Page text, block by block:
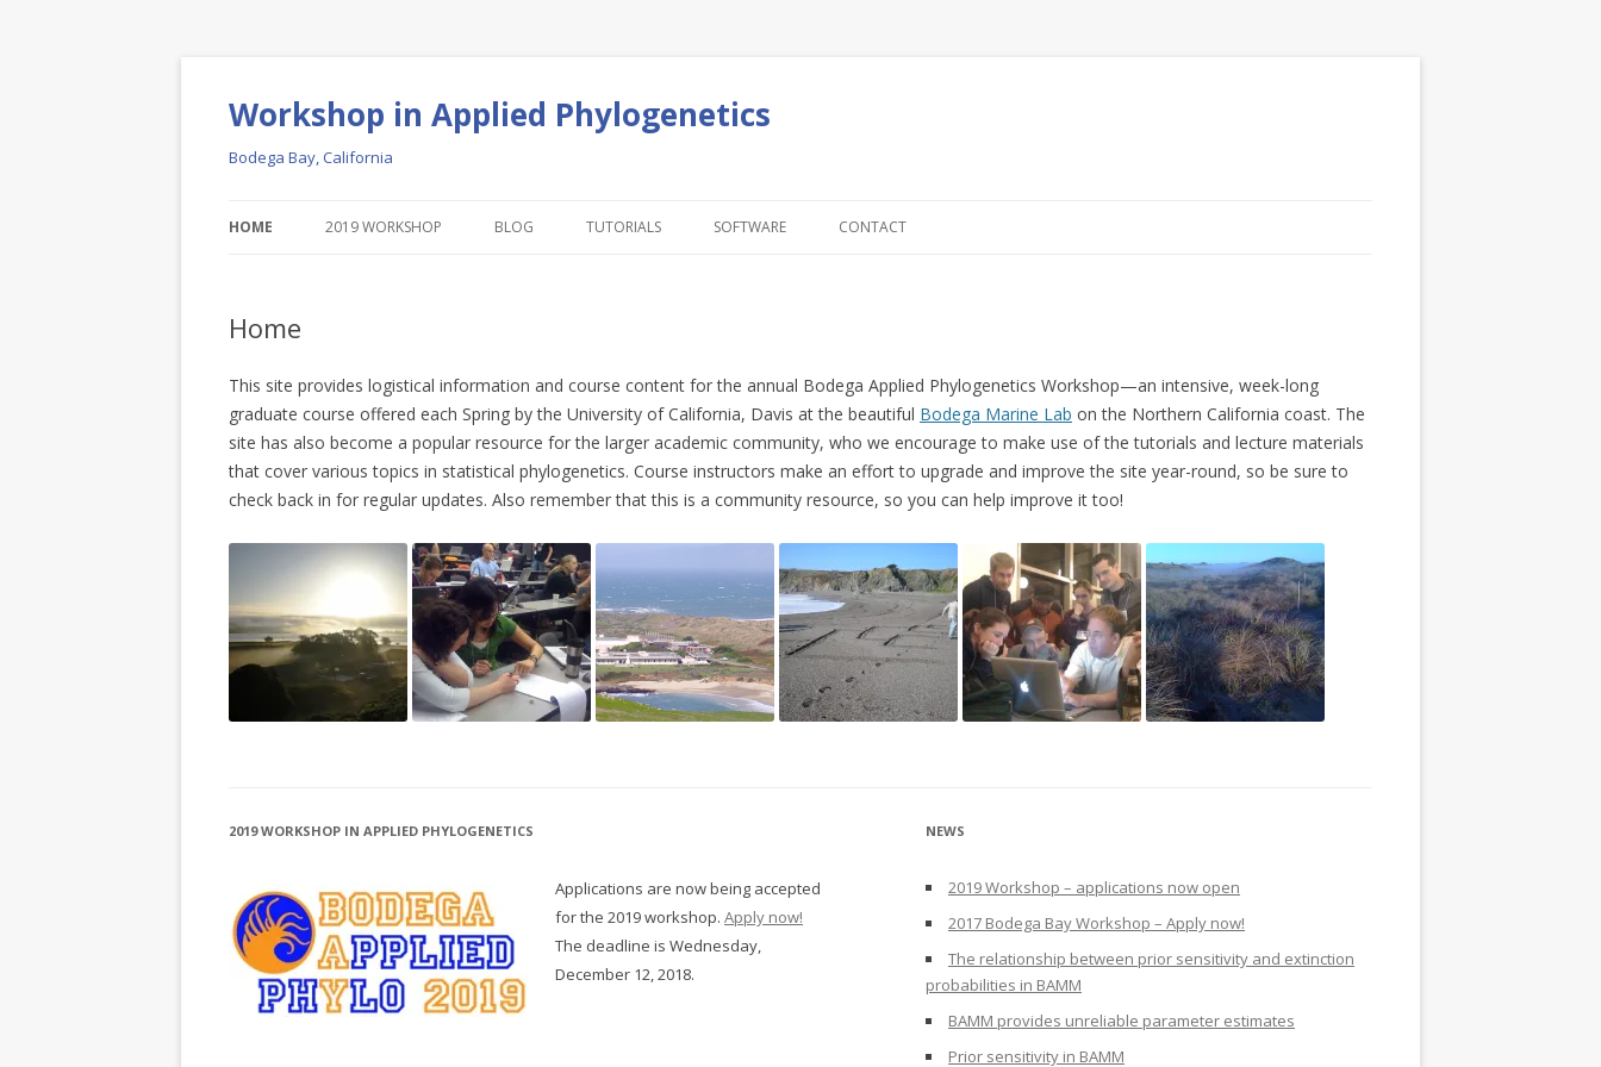
Workshop in Applied Phylogenetics
Bodega Bay, California
HOME 2019 WORKSHOP BLOG TUTORIALS SOFTWARE CONTACT
Home
This site provides logistical information and course content for the annual Bodega Applied Phylogenetics Workshop—an intensive, week-long
graduate course offered each Spring by the University of California, Davis at the beautiful Bodega Marine Lab on the Northern California coast. The
site has also become a popular resource for the larger academic community, who we encourage to make use of the tutorials and lecture materials
that cover various topics in statistical phylogenetics. Course instructors make an effort to upgrade and improve the site year-round, so be sure to
check back in for regular updates. Also remember that this is a community resource, so you can help improve it too!
2019 WORKSHOP IN APPLIED PHYLOGENETICS
Applications are now being accepted
for the 2019 workshop. Apply now!
The deadline is Wednesday,
December 12, 2018.
NEWS
2019 Workshop – applications now open
2017 Bodega Bay Workshop – Apply now!
The relationship between prior sensitivity and extinction
probabilities in BAMM
BAMM provides unreliable parameter estimates
Prior sensitivity in BAMM